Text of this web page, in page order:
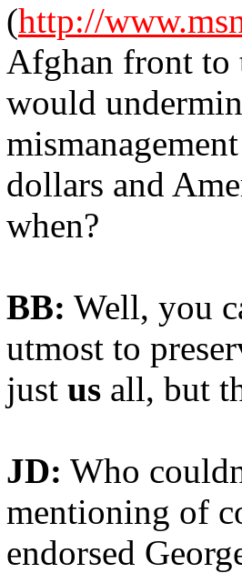
(http://
Afghan front to
would
dollars and
when?
BB: Well, you
utmost to
just us all, but
JD: Who
mentioning of
endorsed